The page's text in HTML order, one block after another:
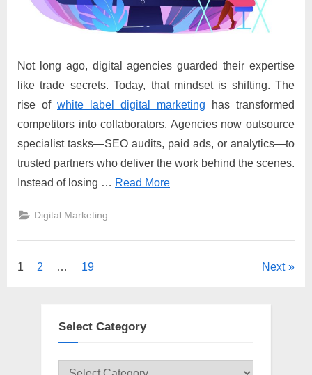
Not long ago, digital agencies guarded their expertise
like trade secrets. Today, that mindset is shifting. The
rise of white label digital marketing has transformed
competitors into collaborators. Agencies now outsource
specialist tasks—SEO audits, paid ads, or analytics—to
trusted partners who deliver the work behind the scenes.
Instead of losing … Read More
Digital Marketing
Posts
1 2 … 19 Next
Select Category
Select